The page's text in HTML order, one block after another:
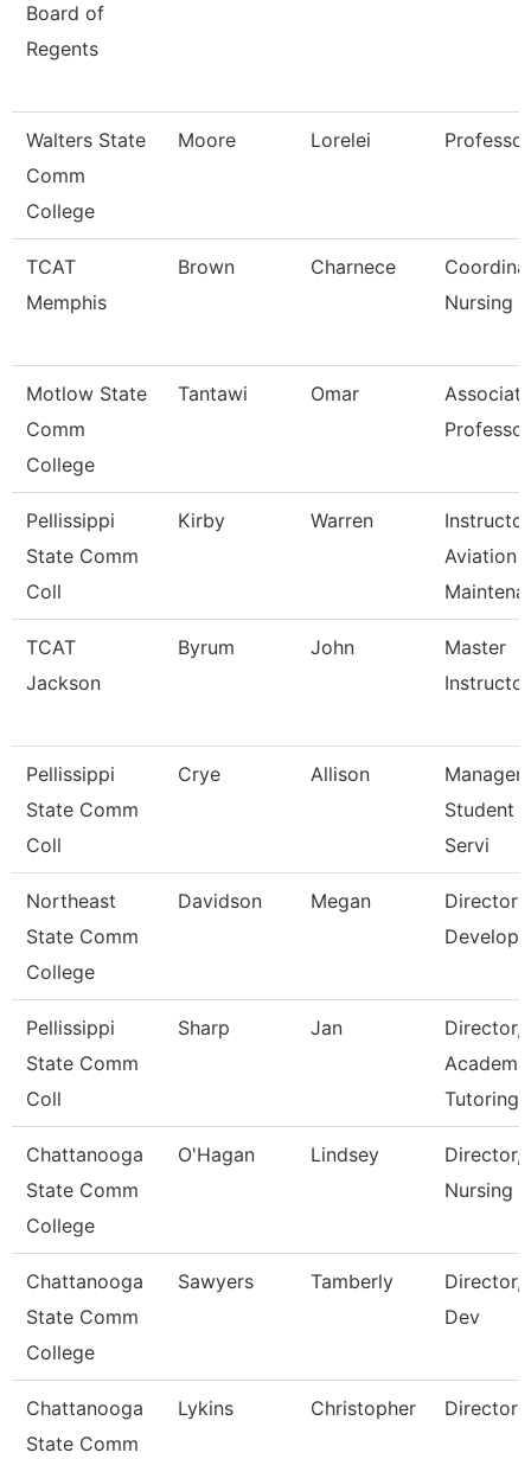
Board of
Regents
Walters State
Comm
College
Moore Lorelei Professor
TCAT
Memphis
Brown Charnece
Nursing
Motlow State
Comm
College
Tantawi Omar
Associate
Professor
Pellissippi
State Comm
Coll
Kirby Warren
Aviation
TCAT
Jackson
Byrum John
Master
Pellissippi
State Comm
Coll
Crye Allison
Manager,
Student
Servi
Northeast
State Comm
College
Davidson Megan
Director
Pellissippi
State Comm
Coll
Sharp Jan
Director,
Tutoring
Chattanooga
State Comm
College
O'Hagan Lindsey
Director,
Nursing
Chattanooga
State Comm
College
Sawyers Tamberly
Director,
Dev
Chattanooga
State Comm
Lykins Christopher Director